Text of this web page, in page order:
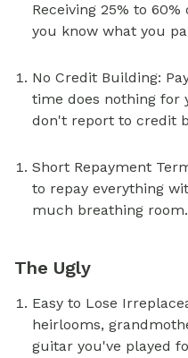
Receiving 25% to
you know what you
No Credit Building:
time does nothing for
don't report to credit
Short Repayment
to repay everything
much breathing room.
The Ugly
Easy to Lose
heirlooms,
guitar you've played